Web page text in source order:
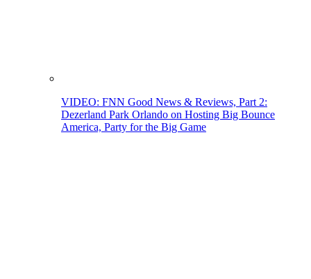
VIDEO: FNN Good News & Reviews, Part 2:
Dezerland Park Orlando on Hosting Big Bounce
America, Party for the Big Game